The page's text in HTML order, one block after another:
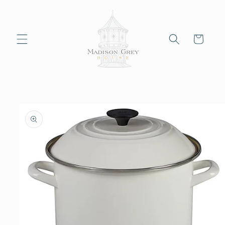
Cart
product
information